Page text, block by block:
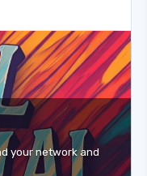
your network and